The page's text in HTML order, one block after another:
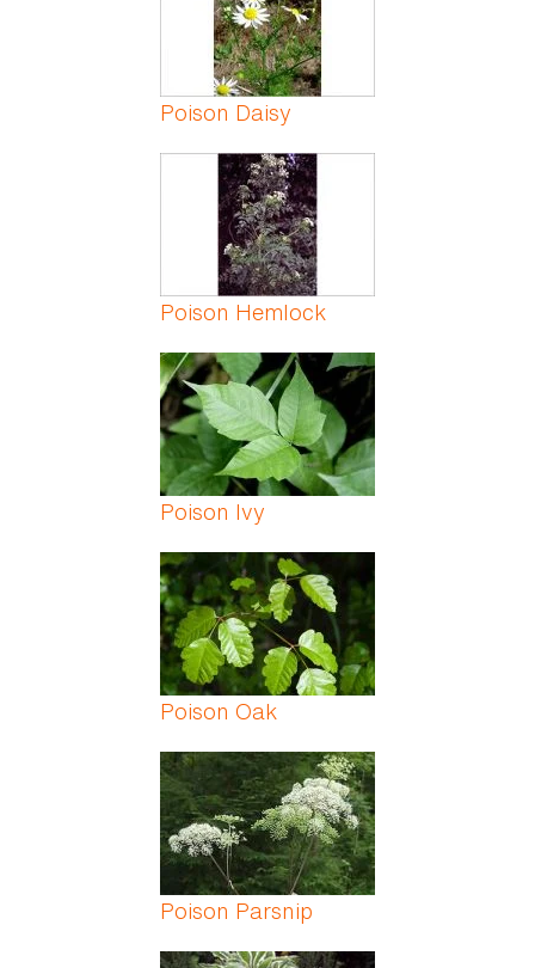
Poison Daisy
Poison Hemlock
Poison Ivy
Poison Oak
Poison Parsnip